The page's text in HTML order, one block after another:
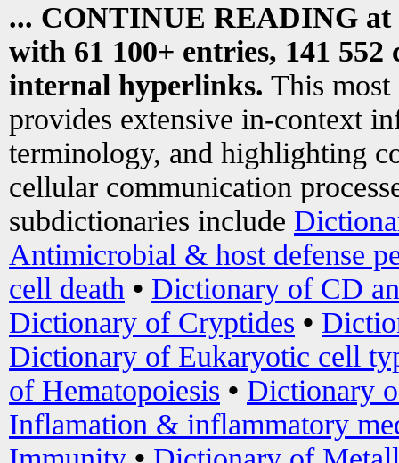
... CONTINUE READING at
with 61 100+ entries, 141
internal hyperlinks. This most
provides extensive in-context
terminology, and highlighting
cellular communication
subdictionaries include
Antimicrobial & host defense
cell death • Dictionary of CD
Dictionary of Cryptides •
Dictionary of Eukaryotic cell
of Hematopoiesis • Dictionary
Inflamation & inflammatory